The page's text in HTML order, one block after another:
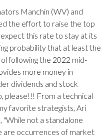
Manchin (WV) and
the effort to raise the top
this rate to stay at its
probability that at least the
following the 2022 mid-
more money in
dividends and stock
please!!! From a technical
favorite strategists, Ari
not a standalone
are occurrences of market